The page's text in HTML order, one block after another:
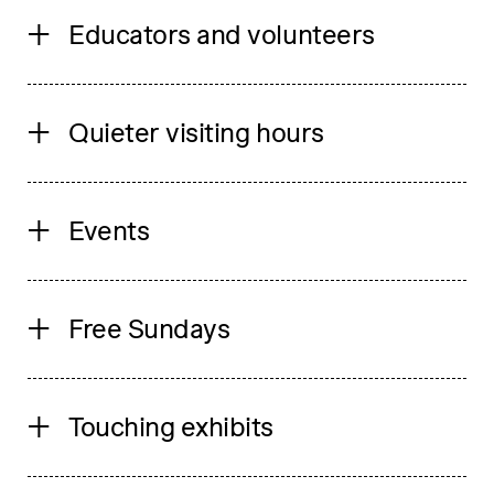
Educators and volunteers
Quieter visiting hours
Events
Free Sundays
Touching exhibits